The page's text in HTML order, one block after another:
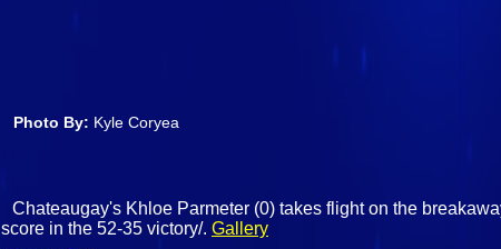
Photo By: Kyle Coryea
Chateaugay's Khloe Parmeter (0) takes flight on the
score in the 52-35 victory/.Gallery